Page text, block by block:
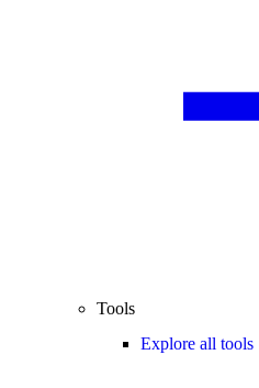
Tools
Explore all tools